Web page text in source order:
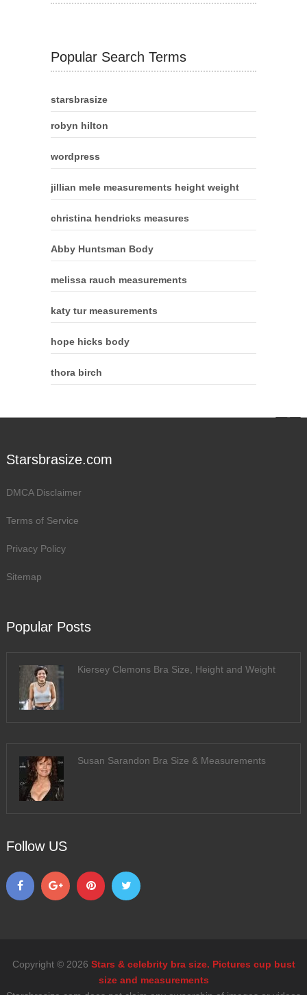
Popular Search Terms
starsbrasize
robyn hilton
wordpress
jillian mele measurements height weight
christina hendricks measures
Abby Huntsman Body
melissa rauch measurements
katy tur measurements
hope hicks body
thora birch
Starsbrasize.com
DMCA Disclaimer
Terms of Service
Privacy Policy
Sitemap
Popular Posts
Kiersey Clemons Bra Size, Height and Weight
Susan Sarandon Bra Size & Measurements
Follow US
Copyright © 2026 Stars & celebrity bra size. Pictures cup bust
size and measurements